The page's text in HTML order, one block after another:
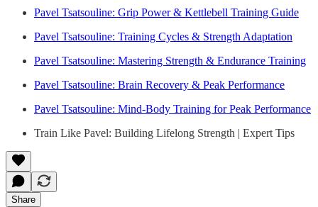
Pavel Tsatsouline: Grip Power & Kettlebell Training Guide
Pavel Tsatsouline: Training Cycles & Strength Adaptation
Pavel Tsatsouline: Mastering Strength & Endurance Training
Pavel Tsatsouline: Brain Recovery & Peak Performance
Pavel Tsatsouline: Mind-Body Training for Peak Performance
Train Like Pavel: Building Lifelong Strength | Expert Tips
Share